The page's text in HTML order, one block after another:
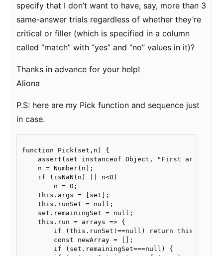
specify that I don’t want to have, say, more than 3
same-answer trials regardless of whether they’re
critical or filler (which is specified in a column
called “match” with “yes” and “no” values in it)?
Thanks in advance for your help!
Aliona
P.S: here are my Pick function and sequence just
in case.
function Pick(set,n) {
assert(set instanceof Object, "First argument
    n = Number(n);
    if (isNaN(n) || n<0)
        n = 0;
    this.args = [set];
    this.runSet = null;
    set.remainingSet = null;
    this.run = arrays => {
if (this.runSet!==null) return
        const newArray = [];
        if (set.remainingSet===null) {